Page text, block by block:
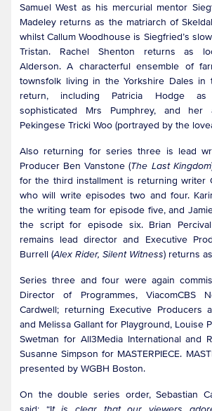
Samuel West as his mercurial mentor
Madeley returns as the matriarch of
whilst Callum Woodhouse is Siegfried’s
Tristan. Rachel Shenton returns as
Alderson. A characterful ensemble of
townsfolk living in the Yorkshire Dales in
return, including Patricia Hodge
sophisticated Mrs Pumphrey, and her
Pekingese Tricki Woo (portrayed by the
Also returning for series three is lead
Producer Ben Vanstone (The Last Kingdom
for the third installment is returning writer
who will write episodes two and four.
the writing team for episode five, and
the script for episode six. Brian
remains lead director and Executive
Burrell (Alex Rider, Silent Witness) returns
Series three and four were again
Director of Programmes, ViacomCBS
Cardwell; returning Executive Producers
and Melissa Gallant for Playground, Louise
Swetman for All3Media International and
Susanne Simpson for MASTERPIECE.
presented by WGBH Boston.
On the double series order, Sebastian